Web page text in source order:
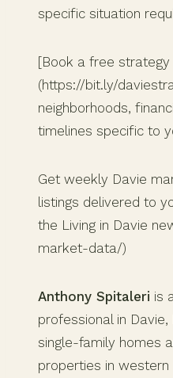
specific situation
[Book a free strategy
(https://bit.ly/
neighborhoods,
timelines specific to
Get weekly Davie
listings delivered to
the Living in Davie
market-data/)
Anthony Spitaleri is
professional in Davie,
single-family homes
properties in western